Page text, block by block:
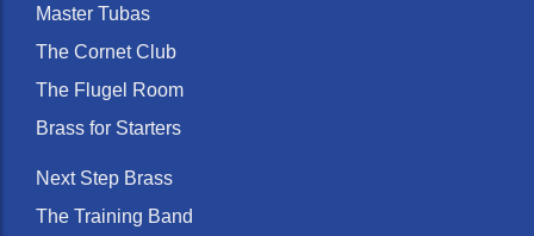
Master Tubas
The Cornet Club
The Flugel Room
Brass for Starters
Next Step Brass
The Training Band